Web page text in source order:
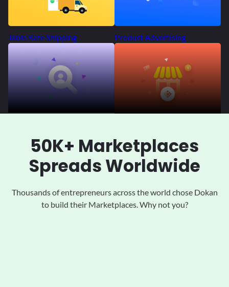
Table Rate Shipping Product Advertising
50K+ Marketplaces
Spreads Worldwide
Thousands of entrepreneurs across the world chose Dokan
to build their Marketplaces. Why not you?